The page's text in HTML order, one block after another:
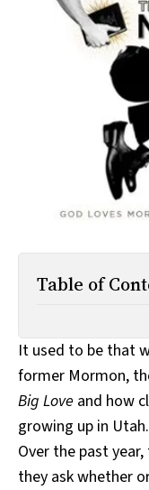
All Works
Post-Mormonism
Table of
It used to be that
former Mormon,
Big Love and how
growing up in
Over the past
they ask whether